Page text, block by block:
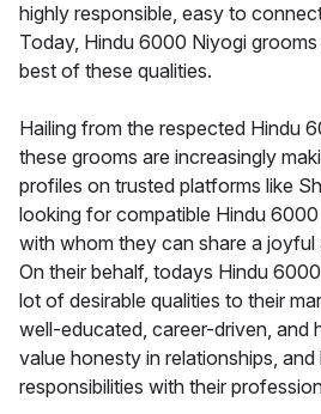
highly responsible, easy to
Today, Hindu 6000 Niyogi
best of these qualities.
Hailing from the respected Hindu
these grooms are increasingly
profiles on trusted platforms like
looking for compatible Hindu
with whom they can share a joyful
On their behalf, todays Hindu
lot of desirable qualities to their
well-educated, career-driven, and
value honesty in relationships,
responsibilities with their